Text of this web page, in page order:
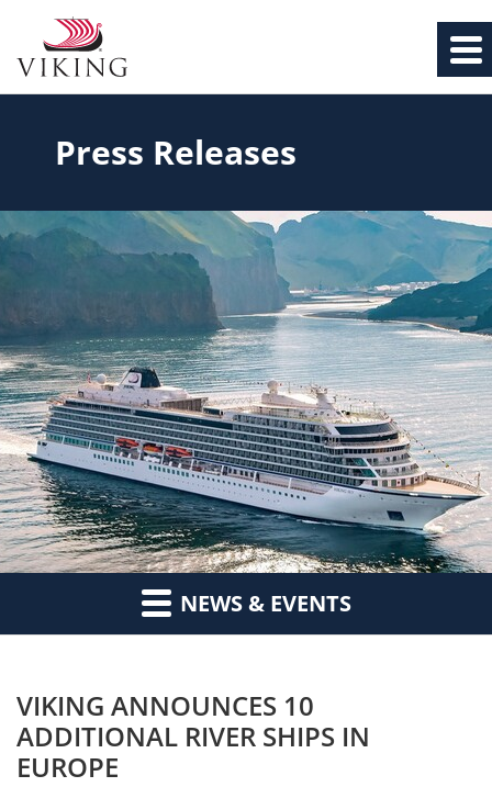
Press Releases
NEWS & EVENTS
VIKING ANNOUNCES 10
ADDITIONAL RIVER SHIPS IN
EUROPE